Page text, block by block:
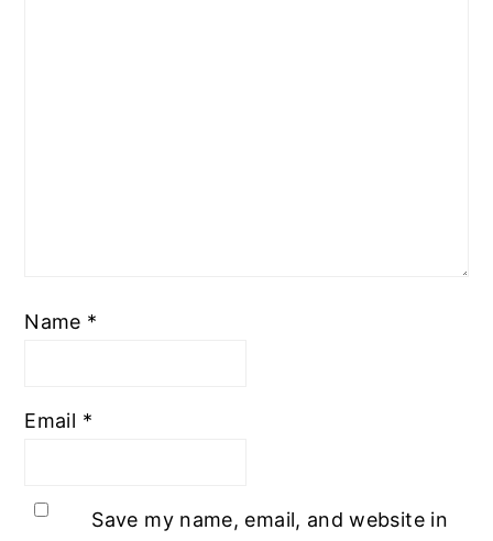
Name *
Email *
Save my name, email, and website in